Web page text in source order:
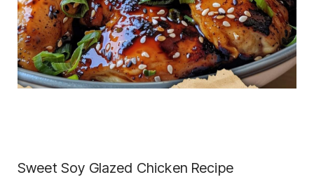
Sweet Soy Glazed Chicken Recipe